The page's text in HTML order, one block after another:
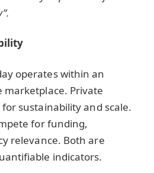
operates within an
Private
sustainability and scale.
for funding,
relevance. Both are
indicators.